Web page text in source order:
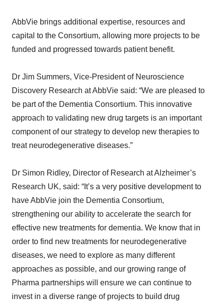
AbbVie brings additional expertise, resources and
capital to the Consortium, allowing more projects to be
funded and progressed towards patient benefit.
Dr Jim Summers, Vice-President of Neuroscience
Discovery Research at AbbVie said: “We are pleased to
be part of the Dementia Consortium. This innovative
approach to validating new drug targets is an important
component of our strategy to develop new therapies to
treat neurodegenerative diseases.”
Dr Simon Ridley, Director of Research at Alzheimer’s
Research UK, said: “It’s a very positive development to
have AbbVie join the Dementia Consortium,
strengthening our ability to accelerate the search for
effective new treatments for dementia. We know that in
order to find new treatments for neurodegenerative
diseases, we need to explore as many different
approaches as possible, and our growing range of
Pharma partnerships will ensure we can continue to
invest in a diverse range of projects to build drug